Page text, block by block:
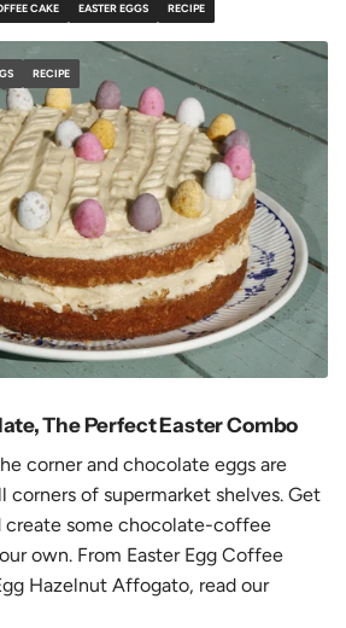
CAKE EASTER EGGS RECIPE
RECIPE
The Perfect Easter Combo
corner and chocolate eggs are
corners of supermarket shelves. Get
create some chocolate-coffee
own. From Easter Egg Coffee
Hazelnut Affogato, read our